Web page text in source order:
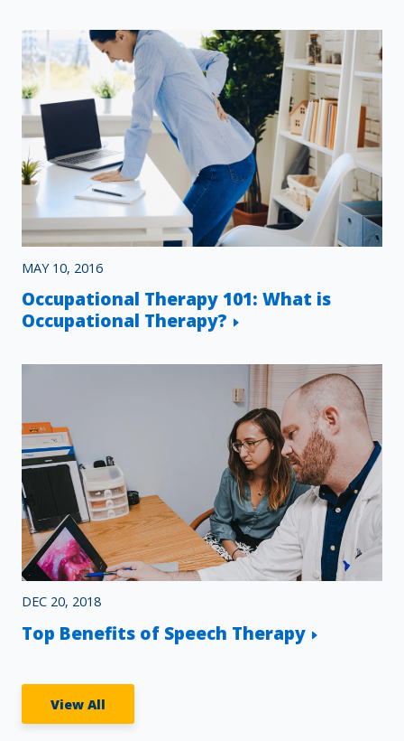
MAY 10, 2016
Occupational Therapy 101: What is
Occupational Therapy?
DEC 20, 2018
Top Benefits of Speech Therapy
View All